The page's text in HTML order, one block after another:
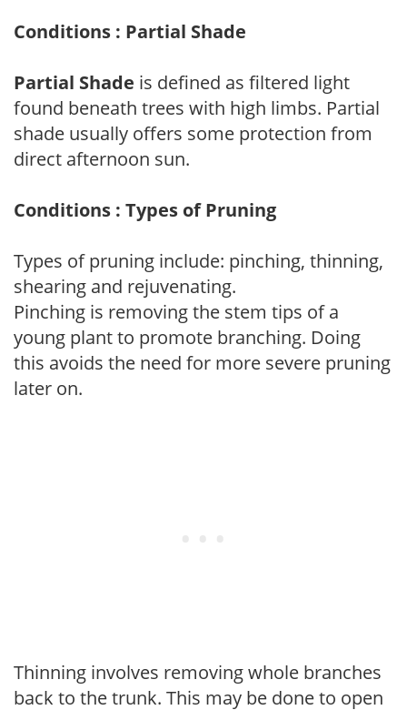
Conditions : Partial Shade
Partial Shade is defined as filtered light
found beneath trees with high limbs. Partial
shade usually offers some protection from
direct afternoon sun.
Conditions : Types of Pruning
Types of pruning include: pinching, thinning,
shearing and rejuvenating.
Pinching is removing the stem tips of a
young plant to promote branching. Doing
this avoids the need for more severe pruning
later on.
Thinning involves removing whole branches
back to the trunk. This may be done to open